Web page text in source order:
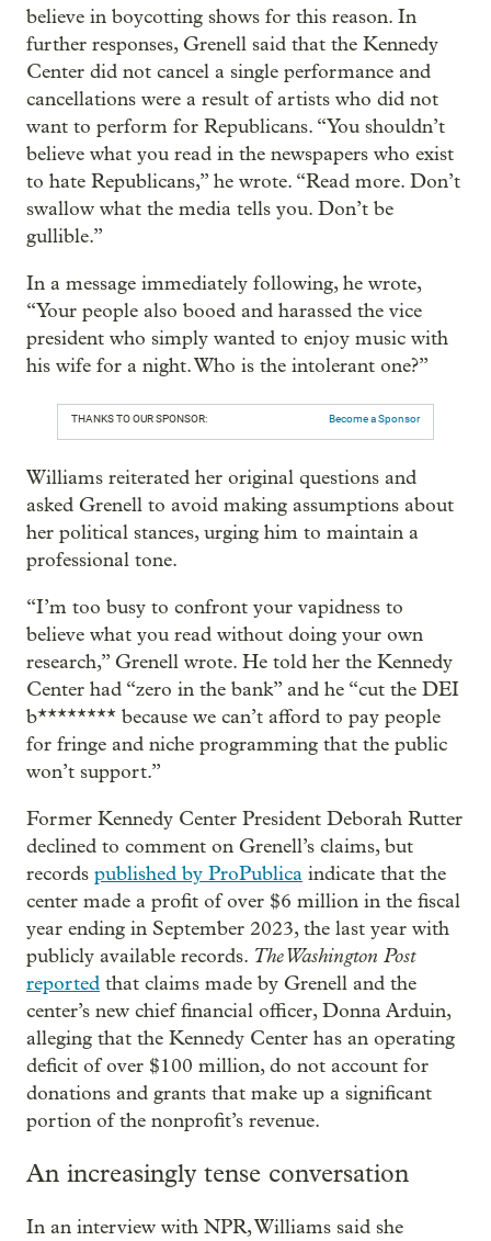
believe in boycotting shows for this reason. In
further responses, Grenell said that the Kennedy
Center did not cancel a single performance and
cancellations were a result of artists who did not
want to perform for Republicans. “You shouldn’t
believe what you read in the newspapers who exist
to hate Republicans,” he wrote. “Read more. Don’t
swallow what the media tells you. Don’t be
gullible.”
In a message immediately following, he wrote,
“Your people also booed and harassed the vice
president who simply wanted to enjoy music with
his wife for a night. Who is the intolerant one?”
THANKS TO OUR SPONSOR: Become a Sponsor
Williams reiterated her original questions and
asked Grenell to avoid making assumptions about
her political stances, urging him to maintain a
professional tone.
“I’m too busy to confront your vapidness to
believe what you read without doing your own
research,” Grenell wrote. He told her the Kennedy
Center had “zero in the bank” and he “cut the DEI
b******** because we can’t afford to pay people
for fringe and niche programming that the public
won’t support.”
Former Kennedy Center President Deborah Rutter
declined to comment on Grenell’s claims, but
records published by ProPublica indicate that the
center made a profit of over $6 million in the fiscal
year ending in September 2023, the last year with
publicly available records. The Washington Post
reported that claims made by Grenell and the
center’s new chief financial officer, Donna Arduin,
alleging that the Kennedy Center has an operating
deficit of over $100 million, do not account for
donations and grants that make up a significant
portion of the nonprofit’s revenue.
An increasingly tense conversation
In an interview with NPR, Williams said she